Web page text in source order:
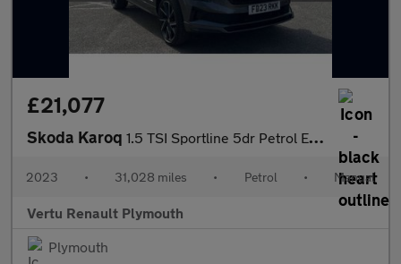
£21,077
Skoda Karoq 1.5 TSI Sportline 5dr Petrol Estate
2023 • 31,028 miles • Petrol • Manual
Vertu Renault Plymouth
Plymouth